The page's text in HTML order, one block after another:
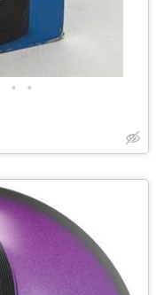
• •